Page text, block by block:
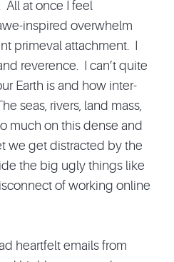
All at once I feel
inspired overwhelm
primeval attachment. I
reverence. I can’t quite
Earth is and how inter-
seas, rivers, land mass,
much on this dense and
we get distracted by the
the big ugly things like
of working online
heartfelt emails from